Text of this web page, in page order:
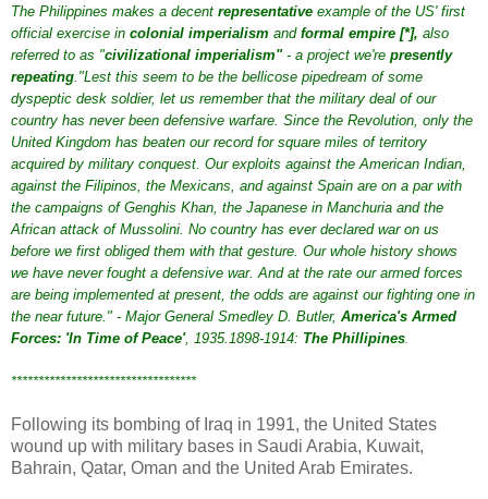
The Philippines makes a decent representative example of the US' first
official exercise in colonial imperialism and formal empire [*], also
referred to as "civilizational imperialism"- a project we're presently
repeating."Lest this seem to be the bellicose pipedream of some
dyspeptic desk soldier, let us remember that the military deal of our
country has never been defensive warfare. Since the Revolution, only the
United Kingdom has beaten our record for square miles of territory
acquired by military conquest. Our exploits against the American Indian,
against the Filipinos, the Mexicans, and against Spain are on a par with
the campaigns of Genghis Khan, the Japanese in Manchuria and the
African attack of Mussolini. No country has ever declared war on us
before we first obliged them with that gesture. Our whole history shows
we have never fought a defensive war. And at the rate our armed forces
are being implemented at present, the odds are against our fighting one in
the near future." - Major General Smedley D. Butler, America's Armed
Forces: 'In Time of Peace', 1935.1898-1914: The Phillipines.
**********************************
Following its bombing of Iraq in 1991, the United States
wound up with military bases in Saudi Arabia, Kuwait,
Bahrain, Qatar, Oman and the United Arab Emirates.